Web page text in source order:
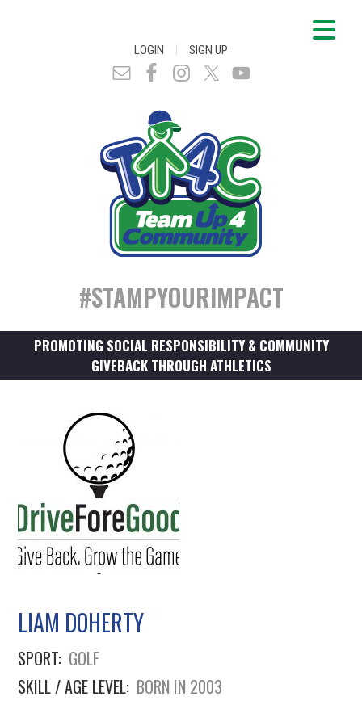
LOGIN | SIGN UP
#STAMPYOURIMPACT
PROMOTING SOCIAL RESPONSIBILITY & COMMUNITY
GIVEBACK THROUGH ATHLETICS
LIAM DOHERTY
SPORT: GOLF
SKILL / AGE LEVEL: BORN IN 2003